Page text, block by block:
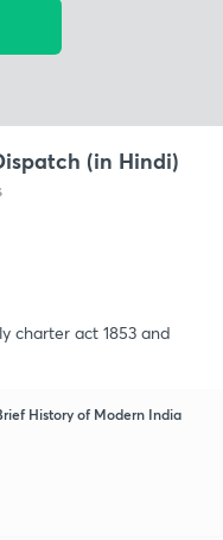
(in Hindi)
charter act 1853 and
History of Modern India